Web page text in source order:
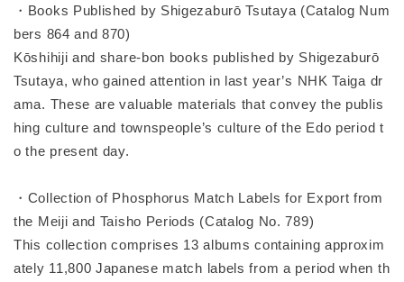
・Books Published by Shigezaburō Tsutaya (Catalog Num
bers 864 and 870)
Kōshihiji and share-bon books published by Shigezaburō
Tsutaya, who gained attention in last year’s NHK Taiga dr
ama. These are valuable materials that convey the publis
hing culture and townspeople’s culture of the Edo period t
o the present day.
・Collection of Phosphorus Match Labels for Export from
the Meiji and Taisho Periods (Catalog No. 789)
This collection comprises 13 albums containing approxim
ately 11,800 Japanese match labels from a period when th